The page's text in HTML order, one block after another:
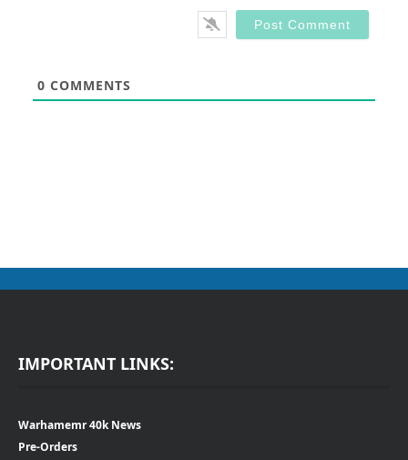
0 COMMENTS
IMPORTANT LINKS:
Warhamemr 40k News
Pre-Orders